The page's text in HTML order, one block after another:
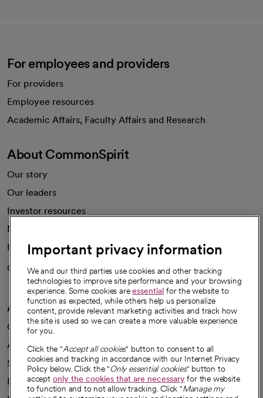
For employees and providers
For providers
Employee resources
Academic Affairs, Faculty Affairs and Research
About CommonSpirit
Our story
Our leaders
Investor resources
News
Health blog
Careers
We're hiring!
A healthier future
Our impact
Advancing health equity
Sponsorships
Innovative care
Important privacy information
We and our third parties use cookies and other tracking
technologies to improve site performance and your browsing
experience. Some cookies areessential for the website to
function as expected, while others help us personalize
content, provide relevant marketing activities and track how
the site is used so we can create a more valuable experience
for you.
Click the "Accept all cookies" button to consent to all
cookies and tracking in accordance with our Internet Privacy
Policy below. Click the "Only essential cookies" button to
accept only the cookies that are necessaryfor the website
to function and to not allow tracking. Click "Manage my